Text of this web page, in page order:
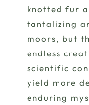
knotted fur
tantalizing
moors, but
endless
scientific
yield more
enduring